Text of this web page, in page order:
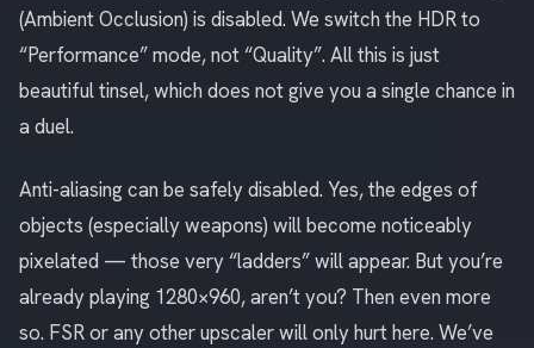
(Ambient Occlusion) is disabled. We switch the HDR to
“Performance” mode, not “Quality”. All this is just
beautiful tinsel, which does not give you a single chance in
a duel.
Anti-aliasing can be safely disabled. Yes, the edges of
objects (especially weapons) will become noticeably
pixelated — those very “ladders” will appear. But you’re
already playing 1280×960, aren’t you? Then even more
so. FSR or any other upscaler will only hurt here. We’ve